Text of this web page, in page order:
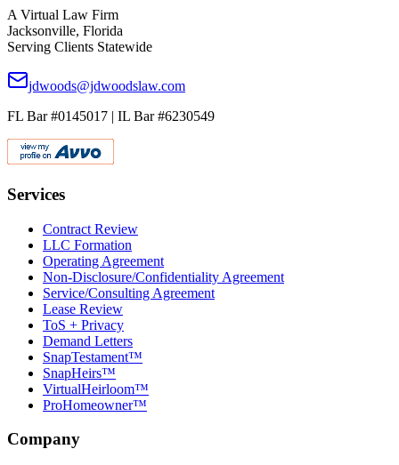
A Virtual Law Firm
Jacksonville, Florida
Serving Clients Statewide
jdwoods@jdwoodslaw.com
FL Bar #0145017 | IL Bar #6230549
Services
Contract Review
LLC Formation
Operating Agreement
Non-Disclosure/Confidentiality Agreement
Service/Consulting Agreement
Lease Review
ToS + Privacy
Demand Letters
SnapTestament™
SnapHeirs™
VirtualHeirloom™
ProHomeowner™
Company